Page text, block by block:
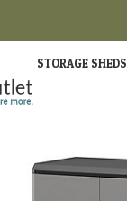
STORAGE SHEDS